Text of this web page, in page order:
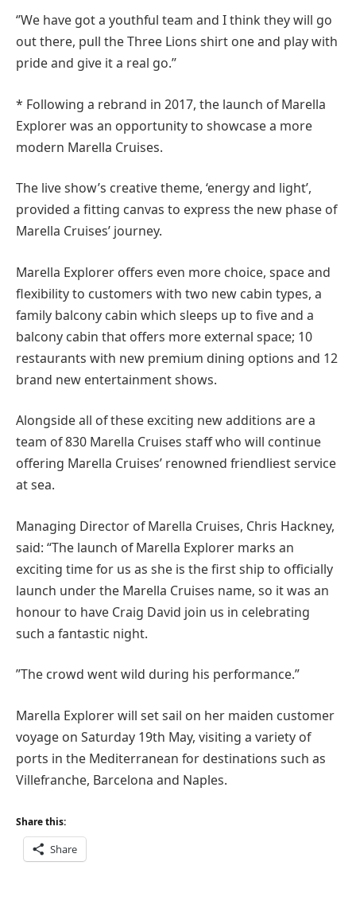
‘’We have got a youthful team and I think they will go
out there, pull the Three Lions shirt one and play with
pride and give it a real go.’’
* Following a rebrand in 2017, the launch of Marella
Explorer was an opportunity to showcase a more
modern Marella Cruises.
The live show’s creative theme, ‘energy and light’,
provided a fitting canvas to express the new phase of
Marella Cruises’ journey.
Marella Explorer offers even more choice, space and
flexibility to customers with two new cabin types, a
family balcony cabin which sleeps up to five and a
balcony cabin that offers more external space; 10
restaurants with new premium dining options and 12
brand new entertainment shows.
Alongside all of these exciting new additions are a
team of 830 Marella Cruises staff who will continue
offering Marella Cruises’ renowned friendliest service
at sea.
Managing Director of Marella Cruises, Chris Hackney,
said: “The launch of Marella Explorer marks an
exciting time for us as she is the first ship to officially
launch under the Marella Cruises name, so it was an
honour to have Craig David join us in celebrating
such a fantastic night.
”The crowd went wild during his performance.”
Marella Explorer will set sail on her maiden customer
voyage on Saturday 19th May, visiting a variety of
ports in the Mediterranean for destinations such as
Villefranche, Barcelona and Naples.
Share this:
Share